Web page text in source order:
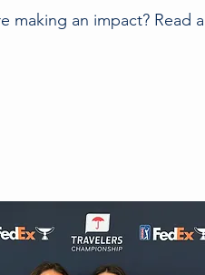
making an impact? Read